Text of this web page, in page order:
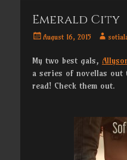
Emerald City
PostedAugust 16, 2015 Author
My two best gals,
a series of novellas out
read! Check them out.